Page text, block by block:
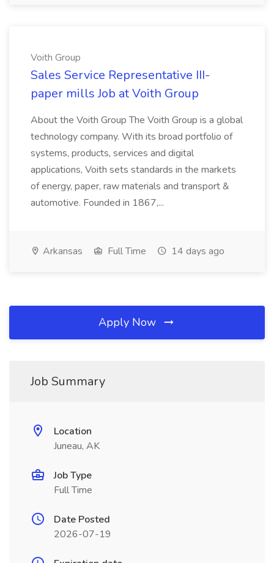
Voith Group
Sales Service Representative III-
paper mills Job at Voith Group
About the Voith Group The Voith Group is a global
technology company. With its broad portfolio of
systems, products, services and digital
applications, Voith sets standards in the markets
of energy, paper, raw materials and transport &
automotive. Founded in 1867,...
Arkansas Full Time 14 days ago
Apply Now
Job Summary
Location
Juneau, AK
Job Type
Full Time
Date Posted
2026-07-19